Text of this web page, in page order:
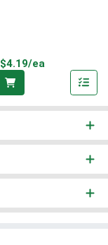
$4.19/ea